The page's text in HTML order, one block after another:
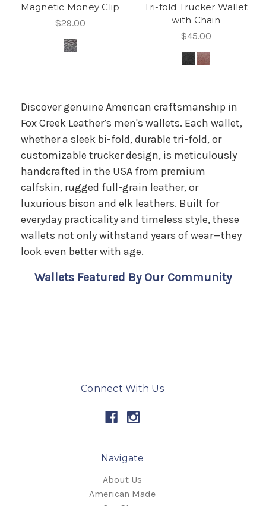
Magnetic Money Clip
$29.00
Tri-fold Trucker Wallet
with Chain
$45.00
Discover genuine American craftsmanship in
Fox Creek Leather’s men's wallets. Each wallet,
whether a sleek bi-fold, durable tri-fold, or
customizable trucker design, is meticulously
handcrafted in the USA from premium
calfskin, rugged full-grain leather, or
luxurious bison and elk leathers. Built for
everyday practicality and timeless style, these
wallets not only withstand years of wear—they
look even better with age.
Wallets Featured By Our Community
Connect With Us
Navigate
About Us
American Made